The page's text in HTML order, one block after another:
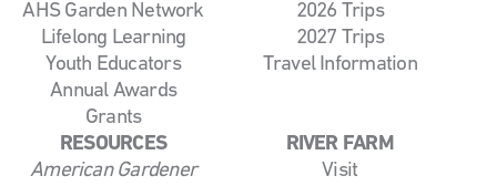
AHS Garden Network
Lifelong Learning
Youth Educators
Annual Awards
Grants
2026 Trips
2027 Trips
Travel Information
RESOURCES
American Gardener
RIVER FARM
Visit